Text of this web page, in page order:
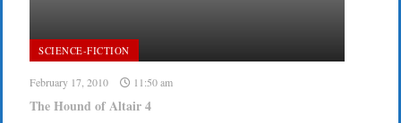
SCIENCE-FICTION
February 17, 2010 11:50 am
The Hound of Altair 4